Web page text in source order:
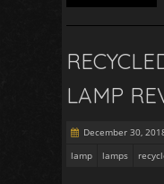
LAMP
December 30,
lamp
lamps